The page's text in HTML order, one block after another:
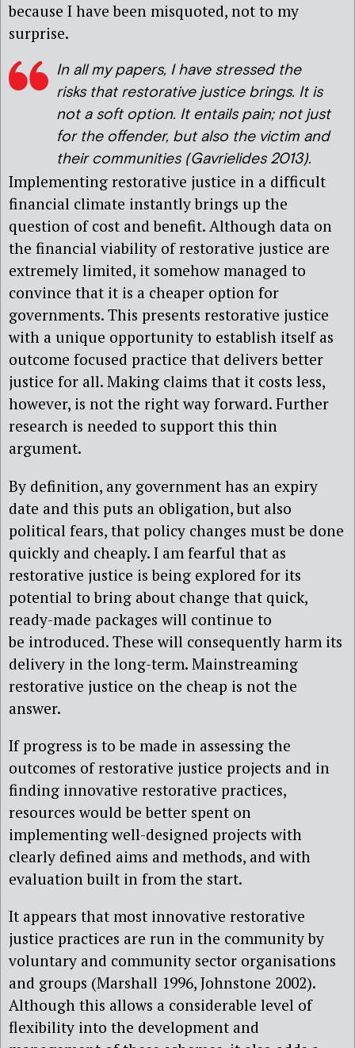
because I have been misquoted, not to my
surprise.
In all my papers, I have stressed the
risks that restorative justice brings. It is
not a soft option. It entails pain; not just
for the offender, but also the victim and
their communities (Gavrielides 2013).
Implementing restorative justice in a difficult
financial climate instantly brings up the
question of cost and benefit. Although data on
the financial viability of restorative justice are
extremely limited, it somehow managed to
convince that it is a cheaper option for
governments. This presents restorative justice
with a unique opportunity to establish itself as
outcome focused practice that delivers better
justice for all. Making claims that it costs less,
however, is not the right way forward. Further
research is needed to support this thin
argument.
By definition, any government has an expiry
date and this puts an obligation, but also
political fears, that policy changes must be done
quickly and cheaply. I am fearful that as
restorative justice is being explored for its
potential to bring about change that quick,
ready-made packages will continue to
be introduced. These will consequently harm its
delivery in the long-term. Mainstreaming
restorative justice on the cheap is not the
answer.
If progress is to be made in assessing the
outcomes of restorative justice projects and in
finding innovative restorative practices,
resources would be better spent on
implementing well-designed projects with
clearly defined aims and methods, and with
evaluation built in from the start.
It appears that most innovative restorative
justice practices are run in the community by
voluntary and community sector organisations
and groups (Marshall 1996, Johnstone 2002).
Although this allows a considerable level of
flexibility into the development and